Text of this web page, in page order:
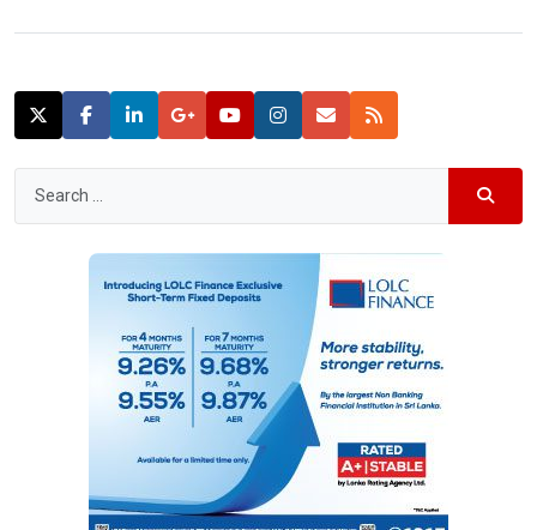
Madamulana.” Weliwita told LBO. Pro Rajapaksa fraction is